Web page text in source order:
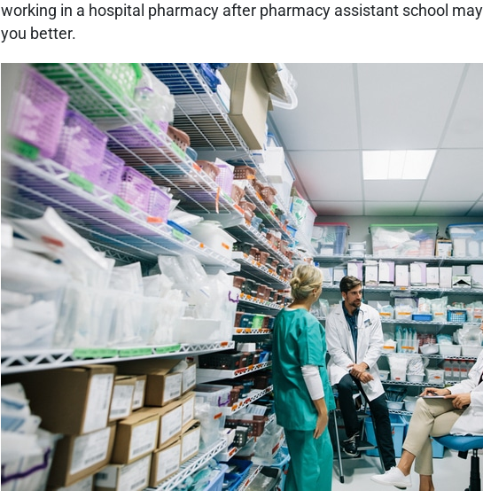
working in a hospital pharmacy after pharmacy assistant school
you better.